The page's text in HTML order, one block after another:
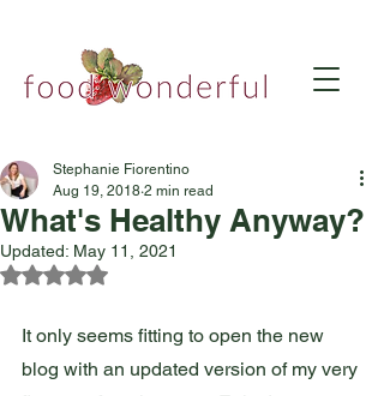
What's Healthy Anyway?
Stephanie Fiorentino
Aug 19, 2018 2 min read
Updated: May 11, 2021
Rated NaN out of 5 stars.
It only seems fitting to open the new
blog with an updated version of my very